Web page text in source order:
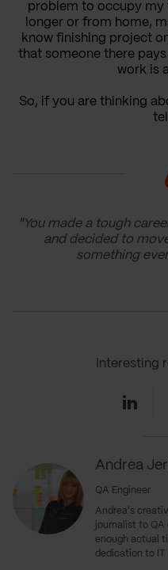
problem to occupy my
longer or from home,
know finishing project
that someone there
work is
So, if you are thinking
"You made a tough
and decided to
something
Andrea
QA Engineer
Andrea's
journalist to
enough actual
dedication to IT
Interesting